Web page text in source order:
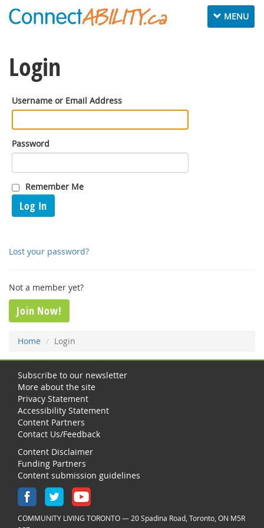
Toggle
navigation
MENU
Login
Username or Email Address
Password
Remember Me
Log In
Lost your password?
Not a member yet?
Join Now!
Home Login
Subscribe to our newsletter
More about the site
Privacy Statement
Accessibility Statement
Content Partners
Contact Us/Feedback
Content Disclaimer
Funding Partners
Content submission guidelines
COMMUNITY LIVING TORONTO — 20 Spadina Road, Toronto, ON M5R